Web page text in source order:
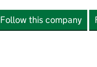
Follow this company